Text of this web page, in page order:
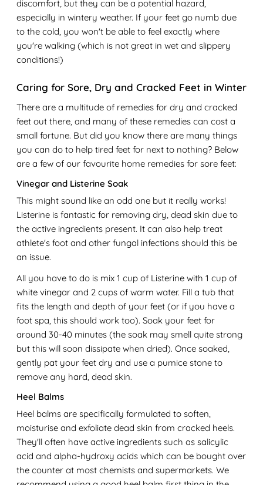
discomfort, but they can be a potential hazard,
especially in wintery weather. If your feet go numb due
to the cold, you won't be able to feel exactly where
you're walking (which is not great in wet and slippery
conditions!)
Caring for Sore, Dry and Cracked Feet in Winter
There are a multitude of remedies for dry and cracked
feet out there, and many of these remedies can cost a
small fortune. But did you know there are many things
you can do to help tired feet for next to nothing? Below
are a few of our favourite home remedies for sore feet:
Vinegar and Listerine Soak
This might sound like an odd one but it really works!
Listerine is fantastic for removing dry, dead skin due to
the active ingredients present. It can also help treat
athlete's foot and other fungal infections should this be
an issue.
All you have to do is mix 1 cup of Listerine with 1 cup of
white vinegar and 2 cups of warm water. Fill a tub that
fits the length and depth of your feet (or if you have a
foot spa, this should work too). Soak your feet for
around 30-40 minutes (the soak may smell quite strong
but this will soon dissipate when dried). Once soaked,
gently pat your feet dry and use a pumice stone to
remove any hard, dead skin.
Heel Balms
Heel balms are specifically formulated to soften,
moisturise and exfoliate dead skin from cracked heels.
They'll often have active ingredients such as salicylic
acid and alpha-hydroxy acids which can be bought over
the counter at most chemists and supermarkets. We